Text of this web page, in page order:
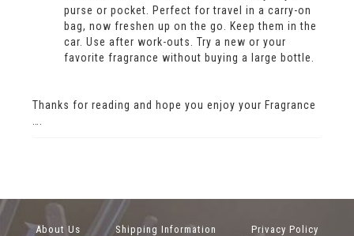
purse or pocket. Perfect for travel in a carry-on
bag, now freshen up on the go. Keep them in the
car. Use after work-outs. Try a new or your
favorite fragrance without buying a large bottle.
Thanks for reading and hope you enjoy your Fragrance
About Us Shipping Information Privacy Policy